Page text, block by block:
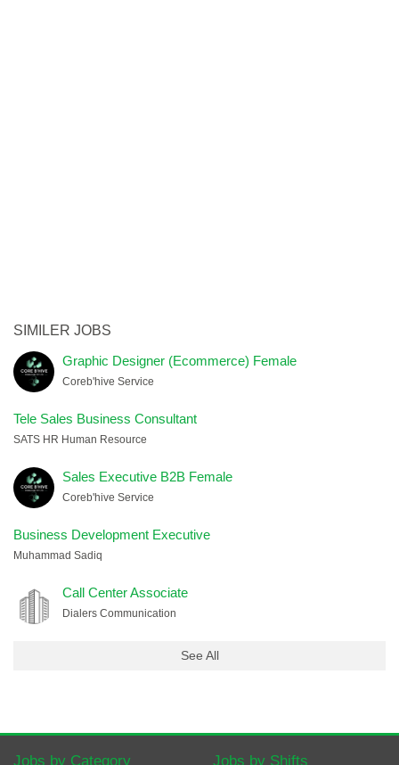
SIMILER JOBS
Graphic Designer (Ecommerce) Female
Coreb'hive Service
Tele Sales Business Consultant
SATS HR Human Resource
Sales Executive B2B Female
Coreb'hive Service
Business Development Executive
Muhammad Sadiq
Call Center Associate
Dialers Communication
See All
Jobs by Category Jobs by Shifts